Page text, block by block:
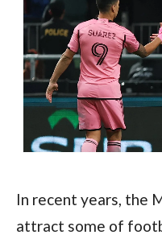
In recent years, the
attract some of